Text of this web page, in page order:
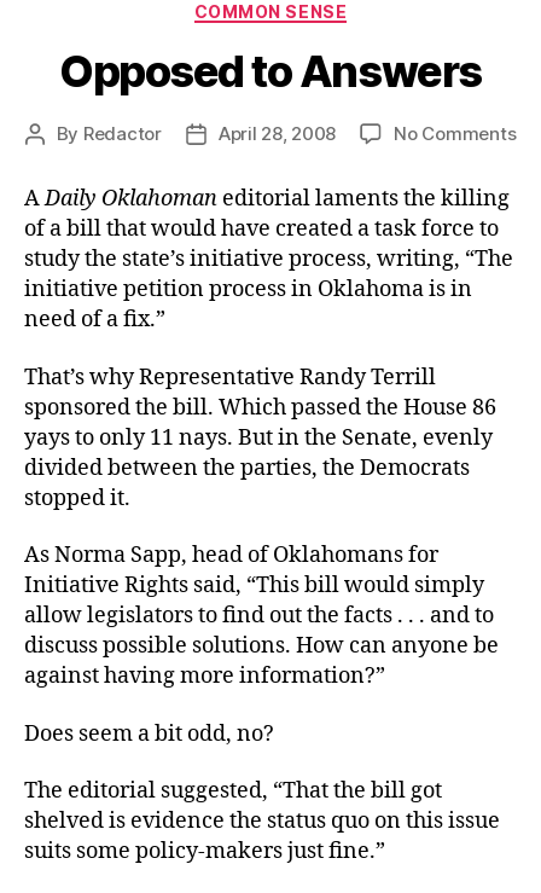
Categories
COMMON SENSE
Opposed to Answers
Post
By Redactor
PostApril 28, 2008 No Commentson
ADaily Oklahoman editorial laments the killing
of a bill that would have created a task force to
study the state’s initiative process, writing, “The
initiative petition process in Oklahoma is in
need of a fix.”
That’s why Representative Randy Terrill
sponsored the bill. Which passed the House 86
yays to only 11 nays. But in the Senate, evenly
divided between the parties, the Democrats
stopped it.
As Norma Sapp, head of Oklahomans for
Initiative Rights said, “This bill would simply
allow legislators to find out the facts . . . and to
discuss possible solutions. How can anyone be
against having more information?”
Does seem a bit odd, no?
The editorial suggested, “That the bill got
shelved is evidence the status quo on this issue
suits some policy-makers just fine.”